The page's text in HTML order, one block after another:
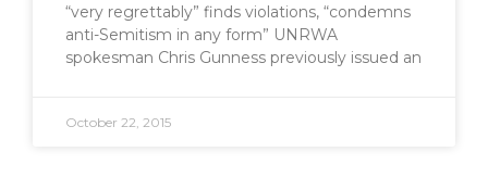
“very regrettably” finds violations, “condemns
anti-Semitism in any form” UNRWA
spokesman Chris Gunness previously issued an
October 22, 2015